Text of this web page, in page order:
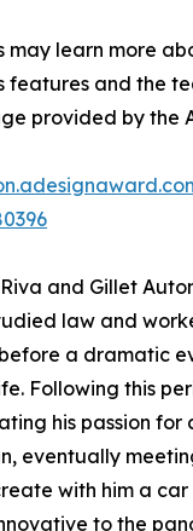
may learn more
features and the
provided by the
and Gillet
law and
a dramatic
Following this
his passion for
eventually
with him a
to the